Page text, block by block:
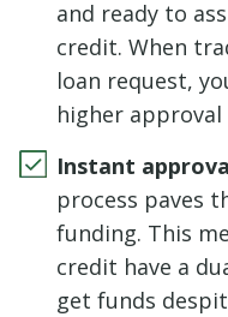
and ready to
credit. When
loan request,
higher approval
Instant
process paves
funding. This
credit have a
get funds